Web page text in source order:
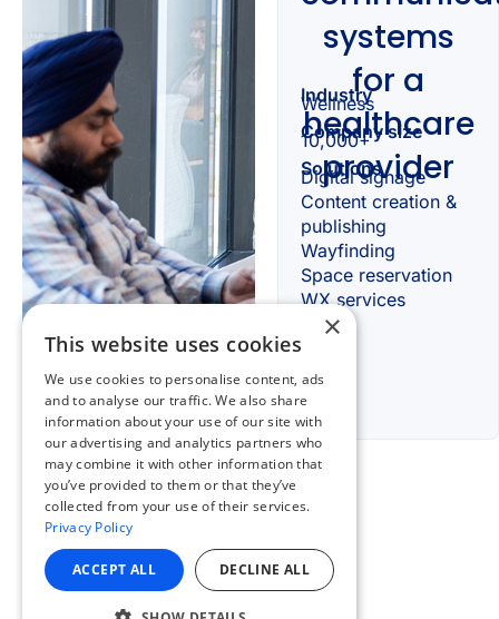
×
This website uses cookies
We use cookies to personalise content, ads
and to analyse our traffic. We also share
information about your use of our site with
our advertising and analytics partners who
may combine it with other information that
you’ve provided to them or that they’ve
collected from your use of their services.
Privacy Policy
ACCEPT ALL DECLINE ALL